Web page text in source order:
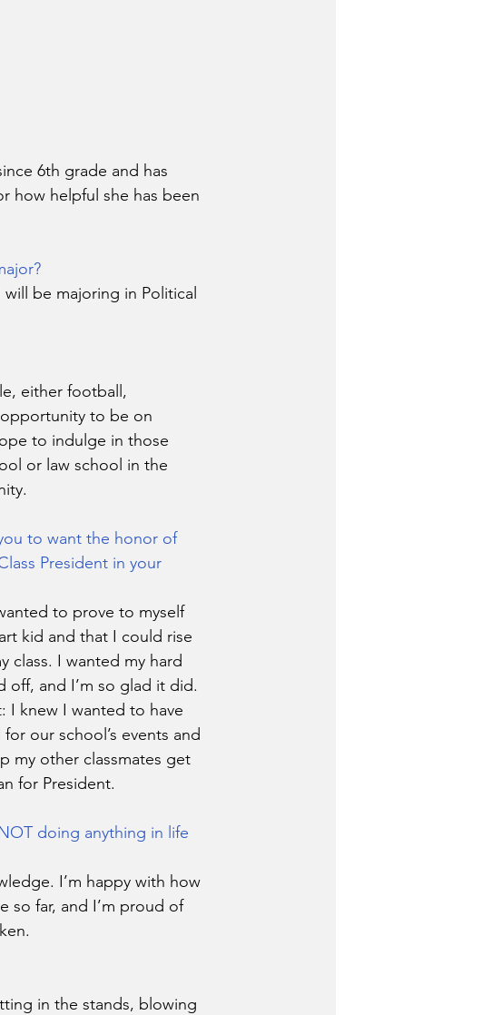
6th grade and has
how helpful she has been
be majoring in Political
either football,
opportunity to be on
to indulge in those
or law school in the
to want the honor of
President in your
to prove to myself
kid and that I could rise
class. I wanted my hard
off, and I’m so glad it did.
I knew I wanted to have
our school’s events and
my other classmates get
for President.
doing anything in life
I’m happy with how
so far, and I’m proud of
in the stands, blowing